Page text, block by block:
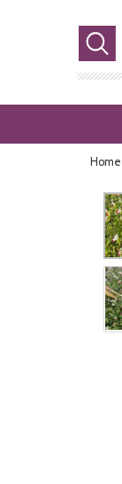
Search
Home